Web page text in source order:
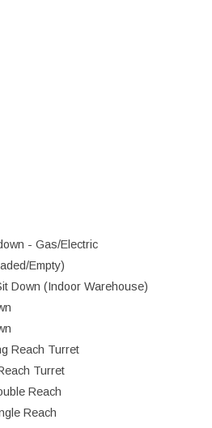
- Gas/Electric
Empty)
Down (Indoor Warehouse)
Reach Turret
Turret
Reach
Reach